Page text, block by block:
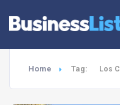
Home Tag: Los